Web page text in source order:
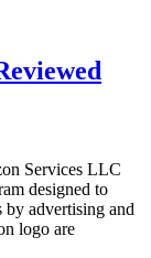
Services LLC
designed to
by advertising and
logo are